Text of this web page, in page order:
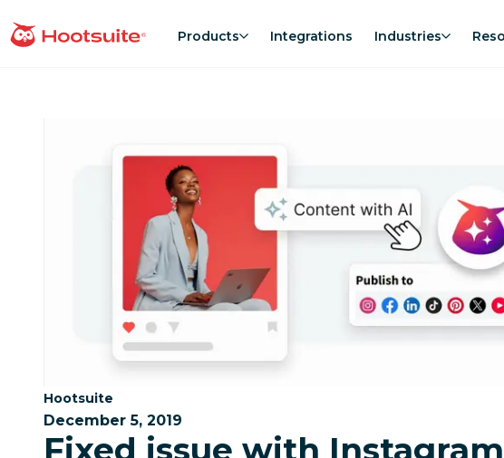
to
homepage Products Integrations Industries
Category:
Hootsuite
December 5, 2019
Fixed issue with Instagram